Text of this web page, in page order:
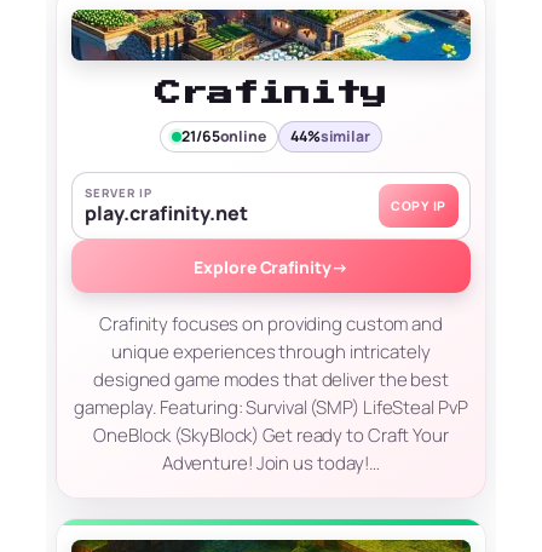
Crafinity
21/65online 44%similar
SERVER IP
play.crafinity.net COPY IP
Explore Crafinity→
Crafinity focuses on providing custom and
unique experiences through intricately
designed game modes that deliver the best
gameplay. Featuring: Survival (SMP) LifeSteal PvP
OneBlock (SkyBlock) Get ready to Craft Your
Adventure! Join us today!…